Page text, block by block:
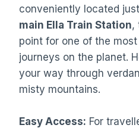
conveniently located just
main Ella Train Station,
point for one of the
journeys on the planet.
your way through
misty mountains.
Easy Access: For